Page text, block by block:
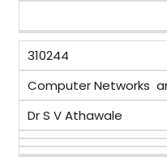
310244
Computer Networks
Dr S V Athawale